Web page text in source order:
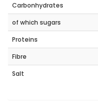
Carbonhydrates
of which sugars
Proteins
Fibre
Salt